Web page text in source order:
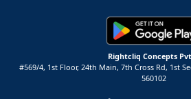
Rightcliq Concepts
#569/4, 1st Floor, 24th Main, 7th Cross Rd, 1st
560102